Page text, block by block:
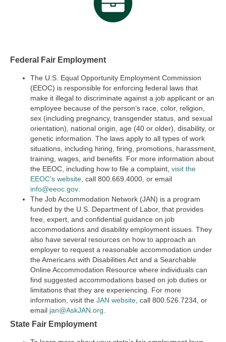
Federal Fair Employment
The U.S. Equal Opportunity Employment Commission
(EEOC) is responsible for enforcing federal laws that
make it illegal to discriminate against a job applicant or an
employee because of the person’s race, color, religion,
sex (including pregnancy, transgender status, and sexual
orientation), national origin, age (40 or older), disability, or
genetic information. The laws apply to all types of work
situations, including hiring, firing, promotions, harassment,
training, wages, and benefits. For more information about
the EEOC, including how to file a complaint, visit the
EEOC’s website call 800.669.4000, or email
info@eeoc.gov
The Job Accommodation Network (JAN) is a program
funded by the U.S. Department of Labor, that provides
free, expert, and confidential guidance on job
accommodations and disability employment issues. They
also have several resources on how to approach an
employer to request a reasonable accommodation under
the Americans with Disabilities Act and a Searchable
Online Accommodation Resource where individuals can
find suggested accommodations based on job duties or
limitations that they are experiencing. For more
information, visit the JAN website , call 800.526.7234, or
email jan@AskJAN.org
State Fair Employment